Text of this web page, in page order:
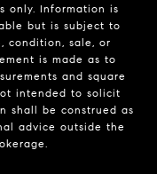
only. Information is
but is subject to
condition, sale, or
is made as to
and square
intended to solicit
shall be construed as
advice outside the